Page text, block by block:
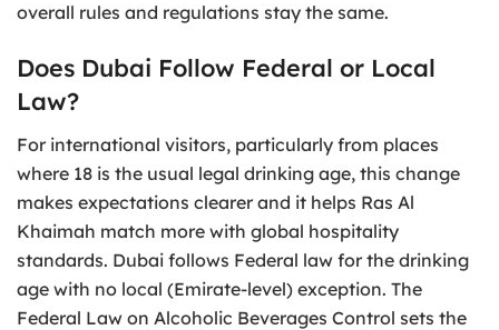
overall rules and regulations stay the same.
Does Dubai Follow Federal or Local
Law?
For international visitors, particularly from places
where 18 is the usual legal drinking age, this change
makes expectations clearer and it helps Ras Al
Khaimah match more with global hospitality
standards. Dubai follows Federal law for the drinking
age with no local (Emirate-level) exception. The
Federal Law on Alcoholic Beverages Control sets the